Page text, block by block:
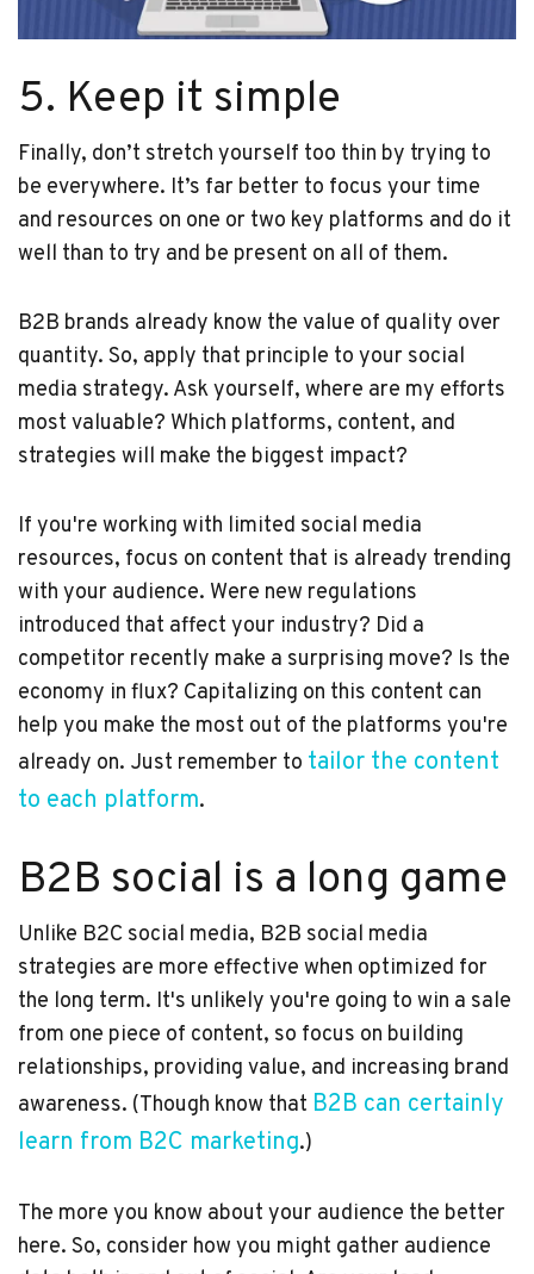
5. Keep it simple
Finally, don’t stretch yourself too thin by trying to
be everywhere. It’s far better to focus your time
and resources on one or two key platforms and do it
well than to try and be present on all of them.
B2B brands already know the value of quality over
quantity. So, apply that principle to your social
media strategy. Ask yourself, where are my efforts
most valuable? Which platforms, content, and
strategies will make the biggest impact?
If you're working with limited social media
resources, focus on content that is already trending
with your audience. Were new regulations
introduced that affect your industry? Did a
competitor recently make a surprising move? Is the
economy in flux? Capitalizing on this content can
help you make the most out of the platforms you're
already on. Just remember to tailor the content
to each platform.
B2B social is a long game
Unlike B2C social media, B2B social media
strategies are more effective when optimized for
the long term. It's unlikely you're going to win a sale
from one piece of content, so focus on building
relationships, providing value, and increasing brand
awareness. (Though know that B2B can certainly
learn from B2C marketing.)
The more you know about your audience the better
here. So, consider how you might gather audience